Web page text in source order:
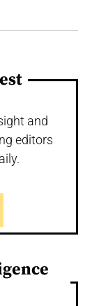
and
editors